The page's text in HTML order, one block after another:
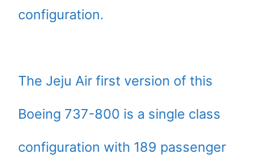
configuration.
The Jeju Air first version of this
Boeing 737-800 is a single class
configuration with 189 passenger